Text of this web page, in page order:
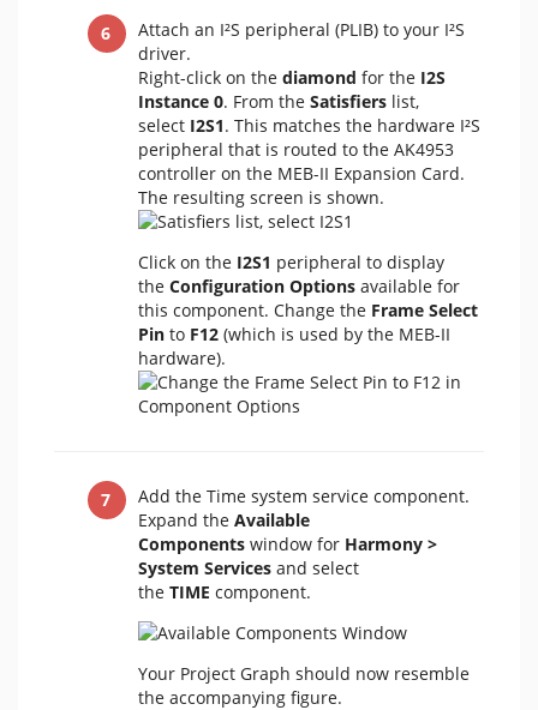
Attach an I²S peripheral (PLIB) to your I²S
driver.
Right-click on the diamond for the I2S
Instance 0. From the Satisfiers list,
select I2S1. This matches the hardware I²S
peripheral that is routed to the AK4953
controller on the MEB-II Expansion Card.
The resulting screen is shown.
Click on the I2S1 peripheral to display
the Configuration Options available for
this component. Change the Frame Select
Pin to F12 (which is used by the MEB-II
hardware).
Add the Time system service component.
Expand the Available
Components window for Harmony >
System Services and select
the TIME component.
Your Project Graph should now resemble
the accompanying figure.